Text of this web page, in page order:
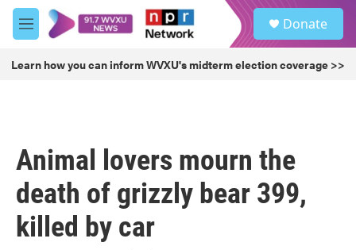
Skip to main content
M
e
u
Donate
Learn how you can inform WVXU's midterm election coverage >>
Animal lovers mourn the
death of grizzly bear 399,
killed by car